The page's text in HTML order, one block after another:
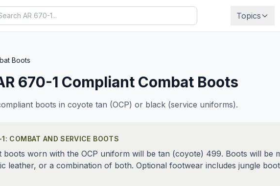
Topics
Boots
670-1 Compliant Combat Boots
boots in coyote tan (OCP) or black (service uniforms).
COMBAT AND SERVICE BOOTS
boots worn with the OCP uniform will be tan (coyote) 499. Boots will be
leather, or a combination of both. Optional footwear includes jungle